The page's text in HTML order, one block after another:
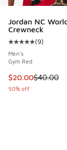
Jordan NC
Crewneck
Average
(9)
Men's
Gym Red
This item is on
$20.00$40.00
50% off